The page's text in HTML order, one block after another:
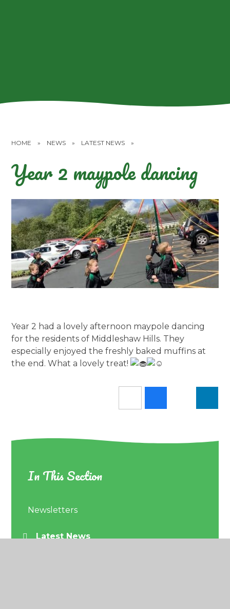
HOME » NEWS » LATEST NEWS »
Year 2 maypole dancing
Year 2 had a lovely afternoon maypole dancing
for the residents of Middleshaw Hills. They
especially enjoyed the freshly baked muffins at
the end. What a lovely treat!
In This Section
Newsletters
Latest News